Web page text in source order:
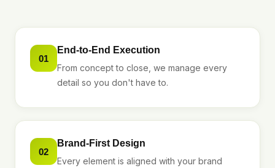
01
End-to-End Execution
From concept to close, we manage every
detail so you don't have to.
02
Brand-First Design
Every element is aligned with your brand